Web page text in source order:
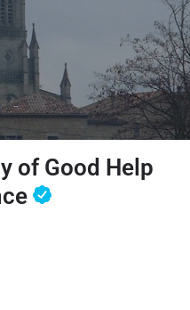
of Good Help